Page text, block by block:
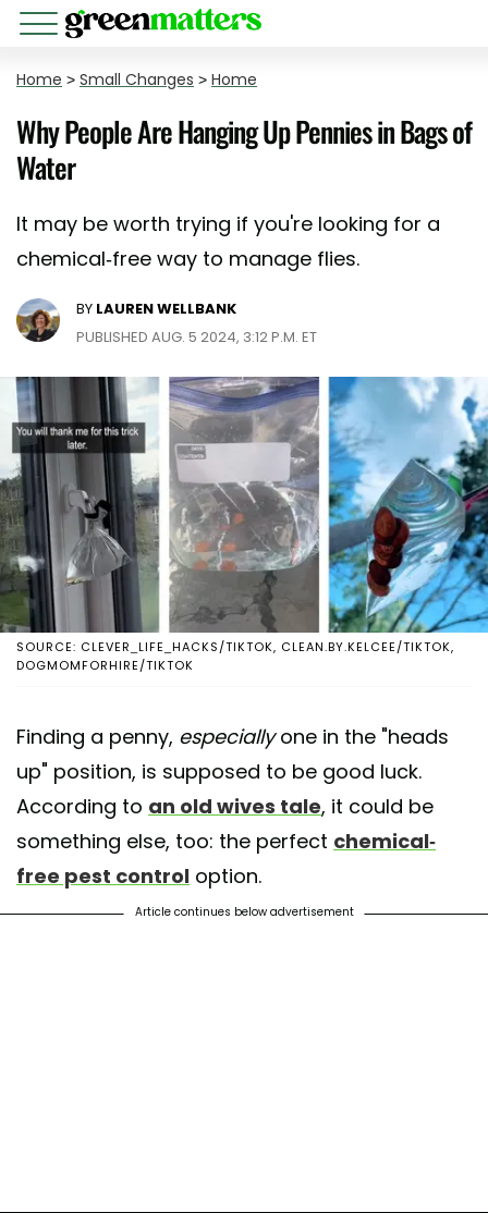
Home > Small Changes > Home
Why People Are Hanging Up Pennies in Bags of
Water
It may be worth trying if you're looking for a
chemical-free way to manage flies.
BY LAUREN WELLBANK
PUBLISHED AUG. 5 2024, 3:12 P.M. ET
SOURCE: CLEVER_LIFE_HACKS/TIKTOK, CLEAN.BY.KELCEE/TIKTOK,
DOGMOMFORHIRE/TIKTOK
Finding a penny, especiallyone in the "heads
up" position, is supposed to be good luck.
According to an old wives tale, it could be
something else, too: the perfect chemical-
free pest control option.
Article continues below advertisement